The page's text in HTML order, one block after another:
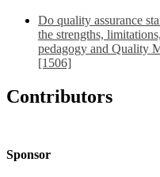
Do quality assurance
the strengths,
pedagogy and Quality
[1506]
Contributors
Sponsor